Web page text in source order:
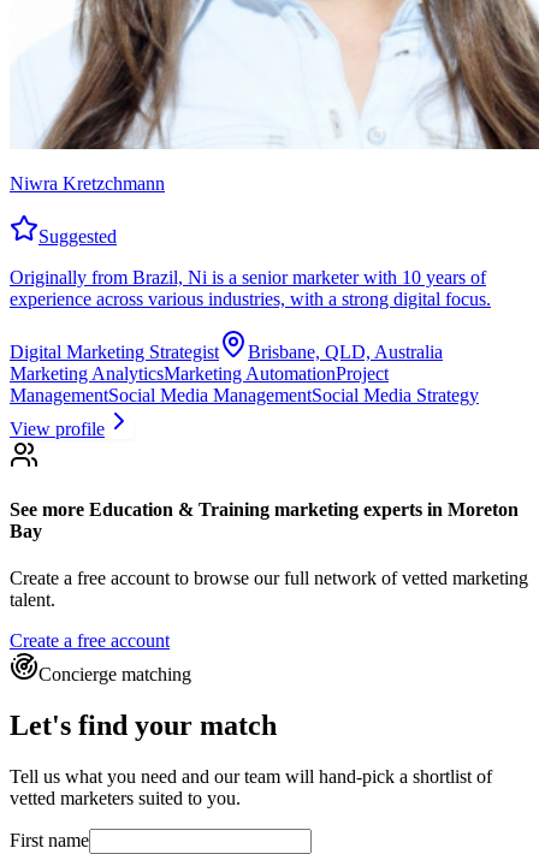
Niwra Kretzchmann
Suggested
Originally from Brazil, Ni is a senior marketer with 10 years of
experience across various industries, with a strong digital focus.
Digital Marketing Strategist
Brisbane, QLD, Australia
Marketing AnalyticsMarketing AutomationProject
ManagementSocial Media ManagementSocial Media Strategy
View profile
See more Education & Training marketing experts in Moreton
Bay
Create a free account to browse our full network of vetted marketing
talent.
Create a free account
Concierge matching
Let's find your match
Tell us what you need and our team will hand-pick a shortlist of
vetted marketers suited to you.
First name